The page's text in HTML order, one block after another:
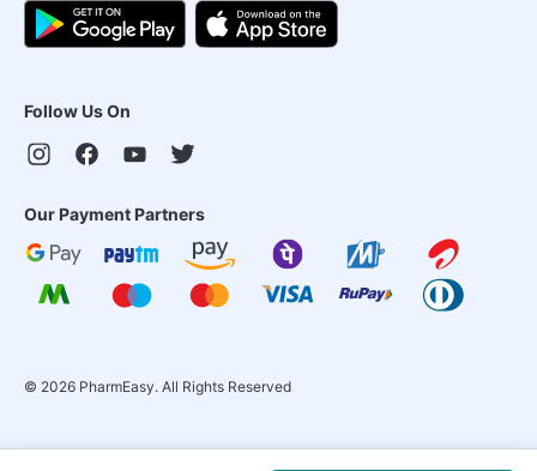
Follow Us On
Our Payment Partners
© 2026 PharmEasy. All Rights Reserved